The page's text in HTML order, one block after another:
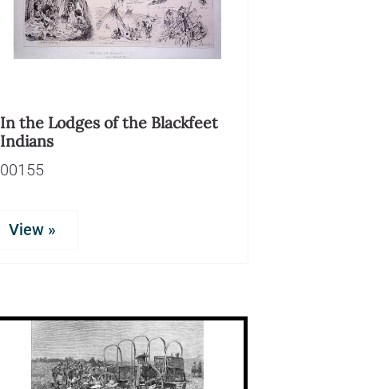
In the Lodges of the Blackfeet
Indians
00155
View »